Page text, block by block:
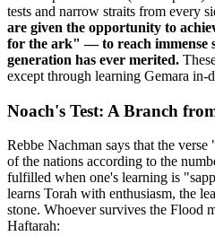
tests and narrow straits from every
are given the opportunity to
for the ark" — to reach immense
generation has ever merited.
except through learning Gemara in-
Noach's Test: A Branch
Rebbe Nachman says that the
of the nations according to the
fulfilled when one's learning is
learns Torah with enthusiasm, the
stone. Whoever survives the Flood
Haftarah: